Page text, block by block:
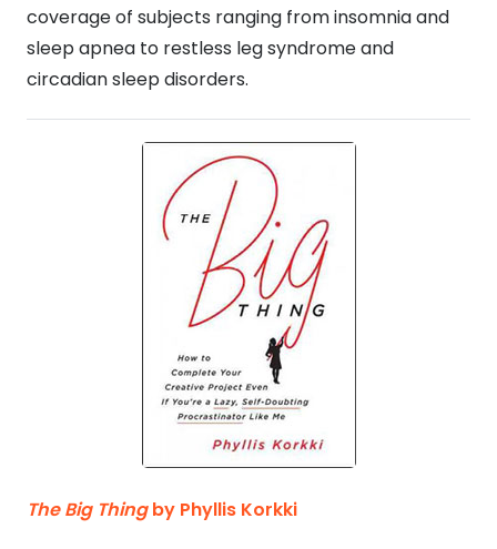
coverage of subjects ranging from insomnia and
sleep apnea to restless leg syndrome and
circadian sleep disorders.
The Big Thingby Phyllis Korkki